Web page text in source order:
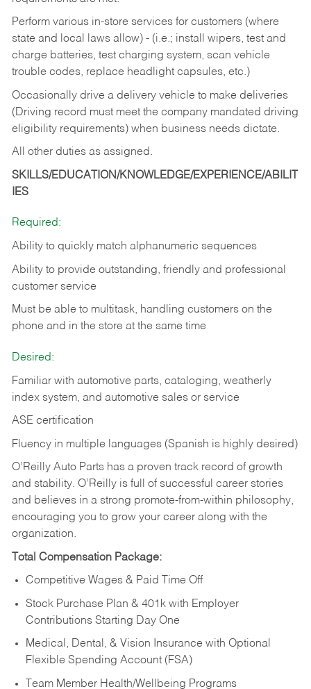
Perform various in-store services for customers (where
state and local laws allow) - (i.e.; install wipers, test and
charge batteries, test charging system, scan vehicle
trouble codes, replace headlight capsules, etc.)
Occasionally drive a delivery vehicle to make deliveries
(Driving record must meet the company mandated driving
eligibility requirements) when business needs dictate.
All other duties as assigned.
SKILLS/EDUCATION/KNOWLEDGE/EXPERIENCE/ABILIT
IES
Required:
Ability to quickly match alphanumeric sequences
Ability to provide outstanding, friendly and professional
customer service
Must be able to multitask, handling customers on the
phone and in the store at the same time
Desired:
Familiar with automotive parts, cataloging, weatherly
index system, and automotive sales or service
ASE certification
Fluency in multiple languages (Spanish is highly desired)
O’Reilly Auto Parts has a proven track record of growth
and stability. O’Reilly is full of successful career stories
and believes in a strong promote-from-within philosophy,
encouraging you to grow your career along with the
organization.
Total Compensation Package:
Competitive Wages & Paid Time Off
Stock Purchase Plan & 401k with Employer
Contributions Starting Day One
Medical, Dental, & Vision Insurance with Optional
Flexible Spending Account (FSA)
Team Member Health/Wellbeing Programs